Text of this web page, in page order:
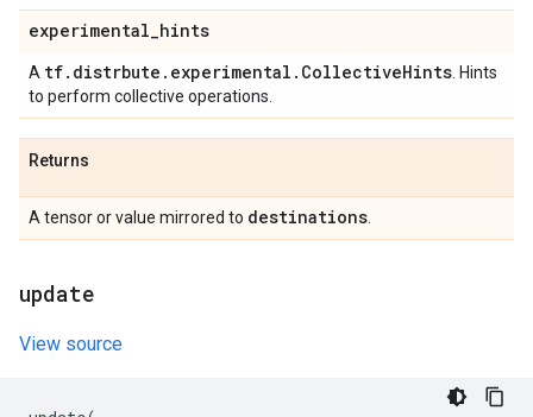
experimental_hints
A tf. distrbute . experimental . CollectiveHints . Hints
to perform collective operations.
Returns
A tensor or value mirrored to destinations
update
View source